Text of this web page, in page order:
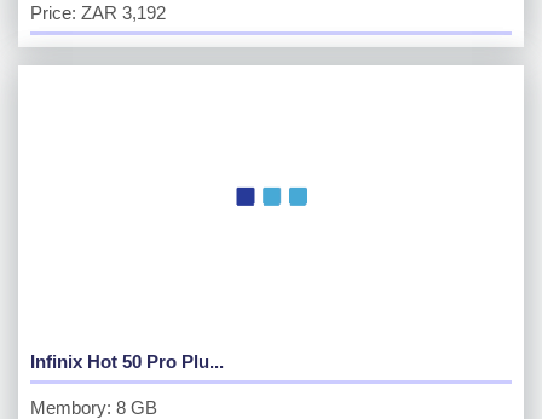
Price: ZAR 3,192
Infinix Hot 50 Pro Plu...
Membory: 8 GB